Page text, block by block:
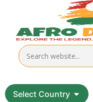
Select Country